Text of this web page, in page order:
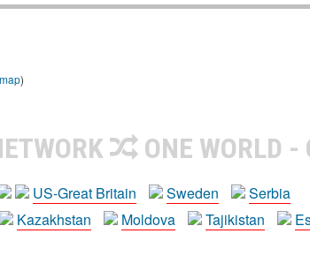
)
ONE WORLD -
US-Great Britain Sweden
Serbia
Kazakhstan Moldova Tajikistan